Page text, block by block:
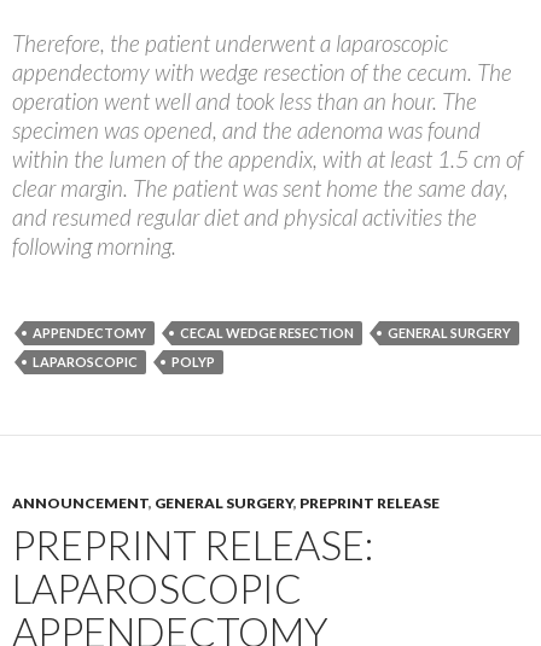
Therefore, the patient underwent a laparoscopic
appendectomy with wedge resection of the cecum. The
operation went well and took less than an hour. The
specimen was opened, and the adenoma was found
within the lumen of the appendix, with at least 1.5 cm of
clear margin. The patient was sent home the same day,
and resumed regular diet and physical activities the
following morning.
APPENDECTOMY CECAL WEDGE RESECTION
GENERAL SURGERY
LAPAROSCOPIC
POLYP
ANNOUNCEMENT, GENERAL SURGERY, PREPRINT RELEASE
PREPRINT RELEASE:
LAPAROSCOPIC
APPENDECTOMY